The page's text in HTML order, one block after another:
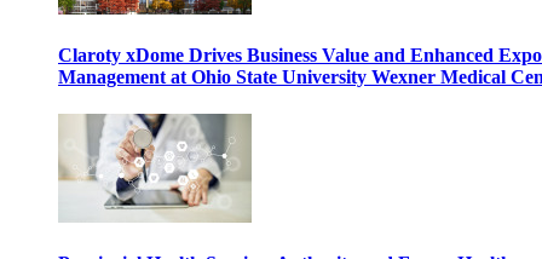
Claroty xDome Drives Business Value and Enhanced
Management at Ohio State University Wexner Medical